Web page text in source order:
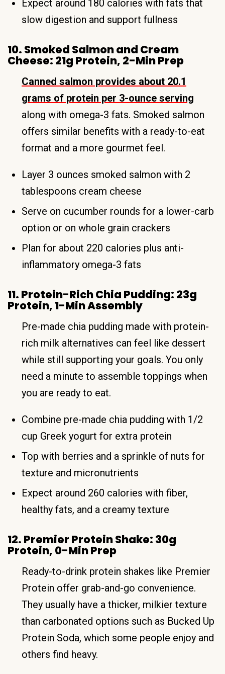
Expect around 180 calories with fats that
slow digestion and support fullness
10. Smoked Salmon and Cream
Cheese: 21g Protein, 2-Min Prep
Canned salmon provides about 20.1
grams of protein per 3-ounce serving
along with omega-3 fats. Smoked salmon
offers similar benefits with a ready-to-eat
format and a more gourmet feel.
Layer 3 ounces smoked salmon with 2
tablespoons cream cheese
Serve on cucumber rounds for a lower-carb
option or on whole grain crackers
Plan for about 220 calories plus anti-
inflammatory omega-3 fats
11. Protein-Rich Chia Pudding: 23g
Protein, 1-Min Assembly
Pre-made chia pudding made with protein-
rich milk alternatives can feel like dessert
while still supporting your goals. You only
need a minute to assemble toppings when
you are ready to eat.
Combine pre-made chia pudding with 1/2
cup Greek yogurt for extra protein
Top with berries and a sprinkle of nuts for
texture and micronutrients
Expect around 260 calories with fiber,
healthy fats, and a creamy texture
12. Premier Protein Shake: 30g
Protein, 0-Min Prep
Ready-to-drink protein shakes like Premier
Protein offer grab-and-go convenience.
They usually have a thicker, milkier texture
than carbonated options such as Bucked Up
Protein Soda, which some people enjoy and
others find heavy.